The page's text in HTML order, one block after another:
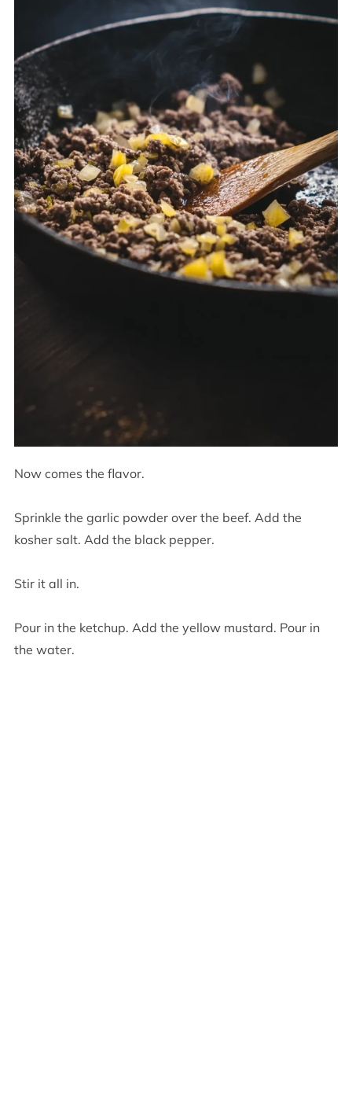
Now comes the flavor.
Sprinkle the garlic powder over the beef. Add the
kosher salt. Add the black pepper.
Stir it all in.
Pour in the ketchup. Add the yellow mustard. Pour in
the water.